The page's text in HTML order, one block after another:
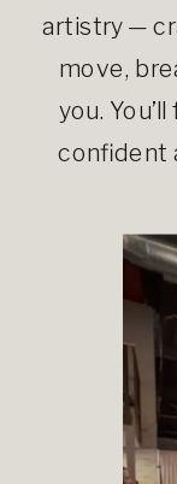
artistry —
move,
you.
confident